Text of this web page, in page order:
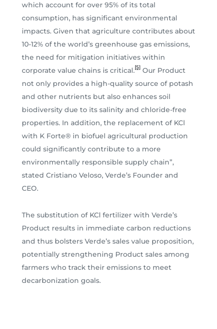
which account for over 95% of its total
consumption, has significant environmental
impacts. Given that agriculture contributes about
10-12% of the world’s greenhouse gas emissions,
the need for mitigation initiatives within
corporate value chains is critical.[5]Our Product
not only provides a high-quality source of potash
and other nutrients but also enhances soil
biodiversity due to its salinity and chloride-free
properties. In addition, the replacement of KCl
with K Forte® in biofuel agricultural production
could significantly contribute to a more
environmentally responsible supply chain”,
stated Cristiano Veloso, Verde’s Founder and
CEO.
The substitution of KCl fertilizer with Verde’s
Product results in immediate carbon reductions
and thus bolsters Verde’s sales value proposition,
potentially strengthening Product sales among
farmers who track their emissions to meet
decarbonization goals.